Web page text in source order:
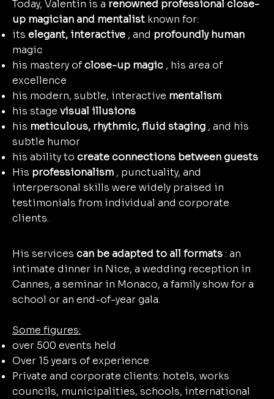
Today, Valentin is a renowned professional close-
up magician and mentalist known for:
its elegant, interactive , and profoundly human
magic
his mastery ofclose-up magic , his area of
excellence
his modern, subtle, interactive mentalism
his stage visual illusions
his meticulous, rhythmic, fluid staging , and his
subtle humor
his ability to create connections between guests
His professionalism , punctuality, and
interpersonal skills were widely praised in
testimonials from individual and corporate
clients.
His services can be adapted to all formats: an
intimate dinner in Nice, a wedding reception in
Cannes, a seminar in Monaco, a family show for a
school or an end-of-year gala.
Some figures:
over 500 events held
Over 15 years of experience
Private and corporate clients: hotels, works
councils, municipalities, schools, international